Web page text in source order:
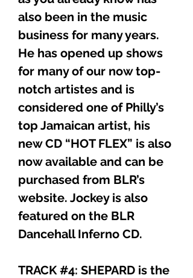
also been in the music
business for many years.
He has opened up shows
for many of our now top-
notch artistes and is
considered one of Philly’s
top Jamaican artist, his
new CD “HOT FLEX” is also
now available and can be
purchased from BLR’s
website. Jockey is also
featured on the BLR
Dancehall Inferno CD.
TRACK #4: SHEPARD is the